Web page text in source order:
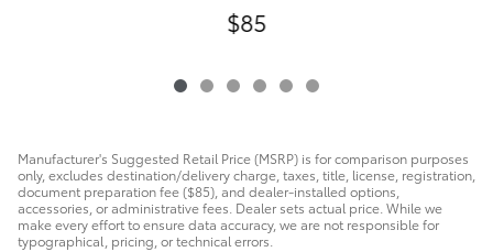
$85
Manufacturer's Suggested Retail Price (MSRP) is for comparison purposes
only, excludes destination/delivery charge, taxes, title, license, registration,
document preparation fee ($85), and dealer-installed options,
accessories, or administrative fees. Dealer sets actual price. While we
make every effort to ensure data accuracy, we are not responsible for
typographical, pricing, or technical errors.